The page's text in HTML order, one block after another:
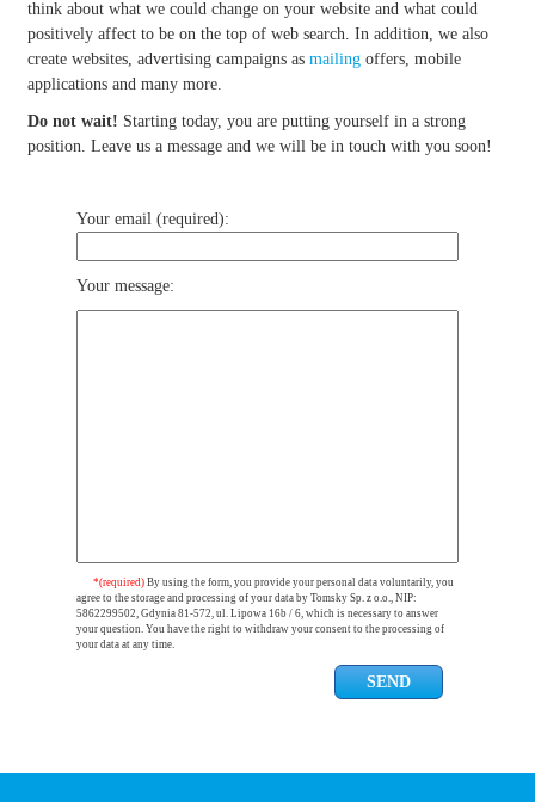
think about what we could change on your website and what could
positively affect to be on the top of web search. In addition, we also
create websites, advertising campaigns as mailingoffers, mobile
applications and many more.
Do not wait! Starting today, you are putting yourself in a strong
position. Leave us a message and we will be in touch with you soon!
Your email (required):
Your message:
*(required) By using the form, you provide your personal data voluntarily, you
agree to the storage and processing of your data by Tomsky Sp. z o.o., NIP:
5862299502, Gdynia 81-572, ul. Lipowa 16b / 6, which is necessary to answer
your question. You have the right to withdraw your consent to the processing of
your data at any time.